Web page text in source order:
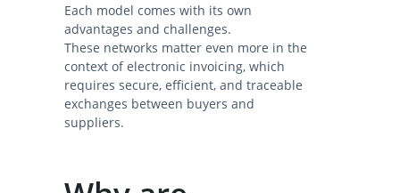
Each model comes with its own
advantages and challenges.
These networks matter even more in the
context of electronic invoicing, which
requires secure, efficient, and traceable
exchanges between buyers and
suppliers.